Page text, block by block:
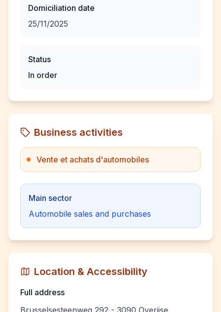
Domiciliation date
25/11/2025
Status
In order
Business activities
Vente et achats d'automobiles
Main sector
Automobile sales and purchases
Location & Accessibility
Full address
Brusselsesteenweg 292 - 3090 Overijse